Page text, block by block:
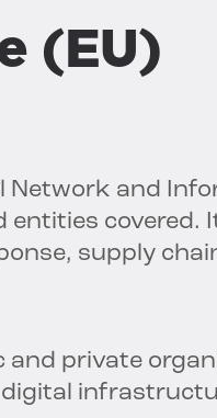
(EU)
Network and
entities covered.
supply
and private